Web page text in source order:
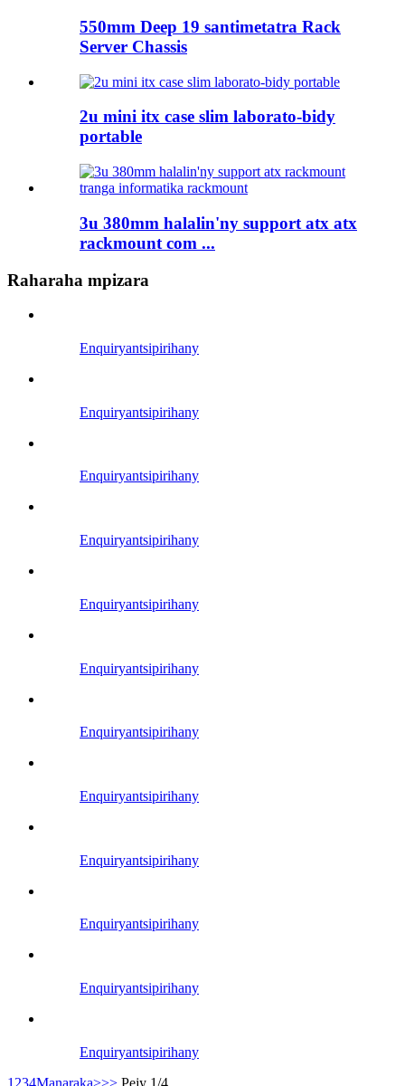
550mm Deep 19 santimetatra Rack
Server Chassis
2u mini itx case slim laborato-bidy
portable
3u 380mm halalin'ny support atx atx
rackmount com ...
Raharaha mpizara
Enquiryantsipirihany
Enquiryantsipirihany
Enquiryantsipirihany
Enquiryantsipirihany
Enquiryantsipirihany
Enquiryantsipirihany
Enquiryantsipirihany
Enquiryantsipirihany
Enquiryantsipirihany
Enquiryantsipirihany
Enquiryantsipirihany
Enquiryantsipirihany
1 234Manaraka>>> Pejy 1/4